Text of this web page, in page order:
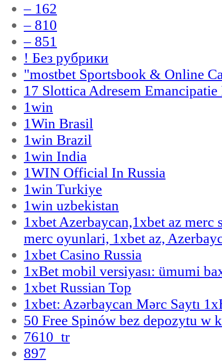
– 162
– 810
– 851
! Без рубрики
"‎mostbet Sportsbook & Online
17 Slottica Adresem
1win
1Win Brasil
1win Brazil
1win India
1WIN Official In Russia
1win Turkiye
1win uzbekistan
1xbet Azerbaycan,1xbet az merc
merc oyunlari, 1xbet az,
1xbet Casino Russia
1xBet mobil versiyası: ümumi
1xbet Russian Top
1xbet: Azərbaycan Mərc Saytı
50 Free Spinów bez depozytu w
7610_tr
897